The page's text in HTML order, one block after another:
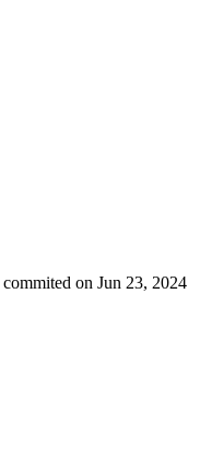
commited on Jun 23, 2024